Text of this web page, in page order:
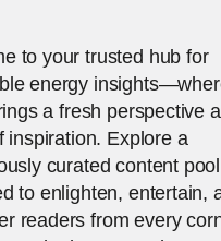
to your trusted hub for
energy
a fresh perspective
inspiration. Explore a
curated content pool
to enlighten, entertain,
readers from every